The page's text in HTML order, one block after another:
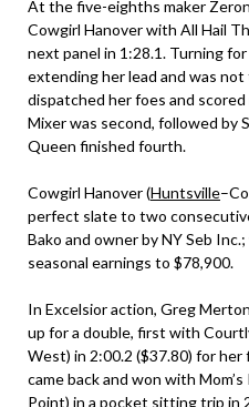
At the five-eighths maker
Cowgirl Hanover with All Hail
next panel in 1:28.1. Turning
extending her lead and was
dispatched her foes and
Mixer was second, followed by
Queen finished fourth.
Cowgirl Hanover (Huntsville
perfect slate to two
Bako and owner by NY Seb
seasonal earnings to $78,900.
In Excelsior action, Greg
up for a double, first with
West) in 2:00.2 ($37.80) for
came back and won with
Point) in a pocket sitting trip in